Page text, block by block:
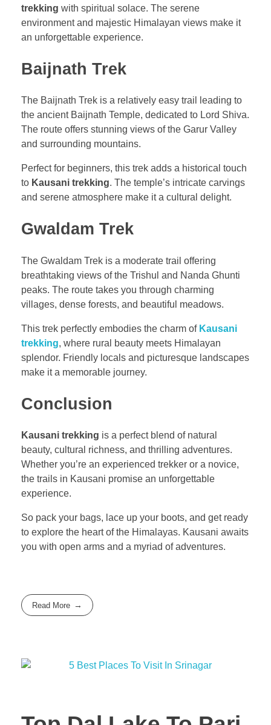
trekking with spiritual solace. The serene
environment and majestic Himalayan views make it
an unforgettable experience.
Baijnath Trek
The Baijnath Trek is a relatively easy trail leading to
the ancient Baijnath Temple, dedicated to Lord Shiva.
The route offers stunning views of the Garur Valley
and surrounding mountains.
Perfect for beginners, this trek adds a historical touch
to Kausani trekking. The temple’s intricate carvings
and serene atmosphere make it a cultural delight.
Gwaldam Trek
The Gwaldam Trek is a moderate trail offering
breathtaking views of the Trishul and Nanda Ghunti
peaks. The route takes you through charming
villages, dense forests, and beautiful meadows.
This trek perfectly embodies the charm of Kausani
trekking, where rural beauty meets Himalayan
splendor. Friendly locals and picturesque landscapes
make it a memorable journey.
Conclusion
Kausani trekking is a perfect blend of natural
beauty, cultural richness, and thrilling adventures.
Whether you’re an experienced trekker or a novice,
the trails in Kausani promise an unforgettable
experience.
So pack your bags, lace up your boots, and get ready
to explore the heart of the Himalayas. Kausani awaits
you with open arms and a myriad of adventures.
Read More